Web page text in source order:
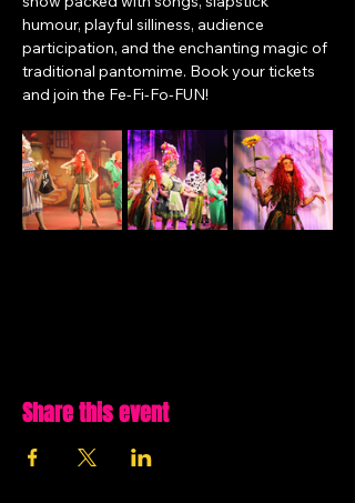
humour, playful silliness, audience
participation, and the enchanting magic of
traditional pantomime. Book your tickets
and join the Fe-Fi-Fo-FUN!
Share this event